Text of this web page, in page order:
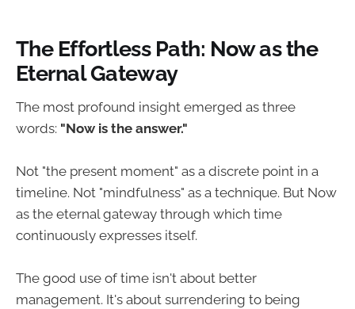
The Effortless Path: Now as the
Eternal Gateway
The most profound insight emerged as three
words: "Now is the answer."
Not "the present moment" as a discrete point in a
timeline. Not "mindfulness" as a technique. But Now
as the eternal gateway through which time
continuously expresses itself.
The good use of time isn't about better
management. It's about surrendering to being